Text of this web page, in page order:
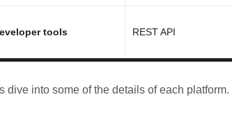
tools REST API
dive into some of the details of each platform.